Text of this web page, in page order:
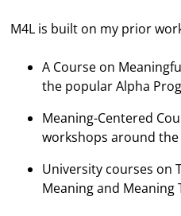
M4L is built on my prior
A Course on
the popular Alpha
Meaning-Centered
workshops around
University courses on
Meaning and Meaning